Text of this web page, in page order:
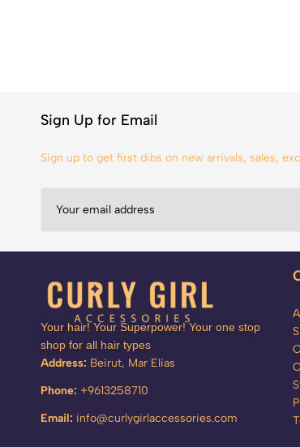
Sign Up for Email
Sign up to get first dibs on new arrivals, sales,
Your hair! Your Superpower! Your one stop
shop for all hair types
Address: Beirut, Mar Elias
Phone: +9613258710
Email: info@curlygirlaccessories.com